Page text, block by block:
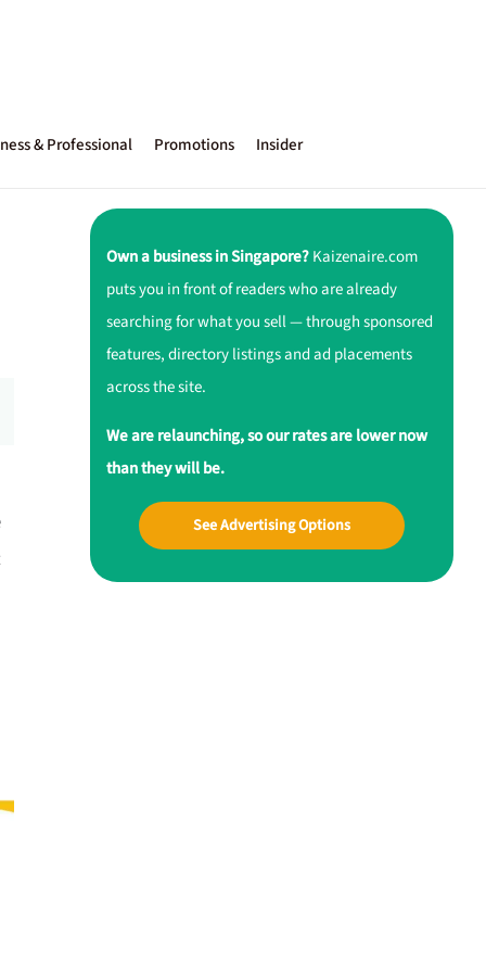
& Professional Promotions Insider
Own a business in Singapore?Kaizenaire.com
puts you in front of readers who are already
searching for what you sell — through sponsored
features, directory listings and ad placements
across the site.
We are relaunching, so our rates are lower now
than they will be.
See Advertising Options